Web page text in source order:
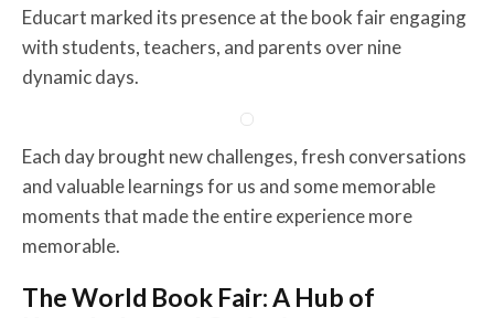
Educart marked its presence at the book fair engaging
with students, teachers, and parents over nine
dynamic days.
Each day brought new challenges, fresh conversations
and valuable learnings for us and some memorable
moments that made the entire experience more
memorable.
The World Book Fair: A Hub of